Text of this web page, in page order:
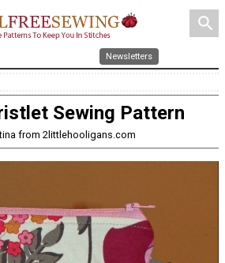
search
Newsletters
Sewing Pattern
from 2littlehooligans.com